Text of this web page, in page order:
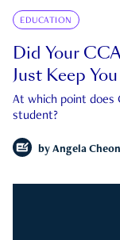
EDUCATION
Did Your
Just Keep
At which point does
student?
by Angela